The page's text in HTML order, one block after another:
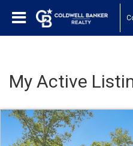
My Active